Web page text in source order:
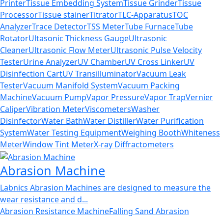
PrinterTissue Embedding SystemTissue GrinderTissue
ProcessorTissue stainerTitratorTLC-ApparatusTOC
AnalyzerTrace DetectorTSS MeterTube FurnaceTube
RotatorUltasonic Thickness GaugeUltrasonic
CleanerUltrasonic Flow MeterUltrasonic Pulse Velocity
TesterUrine AnalyzerUV ChamberUV Cross LinkerUV
Disinfection CartUV TransilluminatorVacuum Leak
TesterVacuum Manifold SystemVacuum Packing
MachineVacuum PumpVapor PressureVapor TrapVernier
CaliperVibration MeterViscometersWasher
DisinfectorWater BathWater DistillerWater Purification
SystemWater Testing EquipmentWeighing BoothWhiteness
MeterWindow Tint MeterX-ray Diffractometers
Abrasion Machine
Labnics Abrasion Machines are designed to measure the
wear resistance and d...
Abrasion Resistance MachineFalling Sand Abrasion